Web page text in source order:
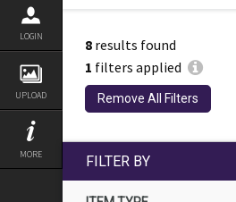
LOGIN
UPLOAD
MORE
8 results found
1 filters applied
Remove All Filters
block
FILTER BY